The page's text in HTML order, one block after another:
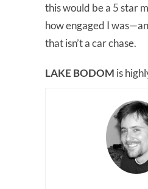
this would be a 5 star
how engaged I
that isn’t a car chase.
LAKE BODOM is